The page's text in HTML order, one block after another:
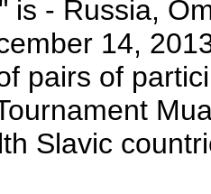
is - Russia,
14,
pairs of
Slavic